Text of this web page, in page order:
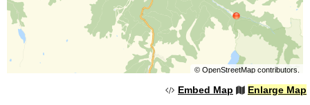
© OpenStreetMapcontributors.
Embed Map Enlarge Map